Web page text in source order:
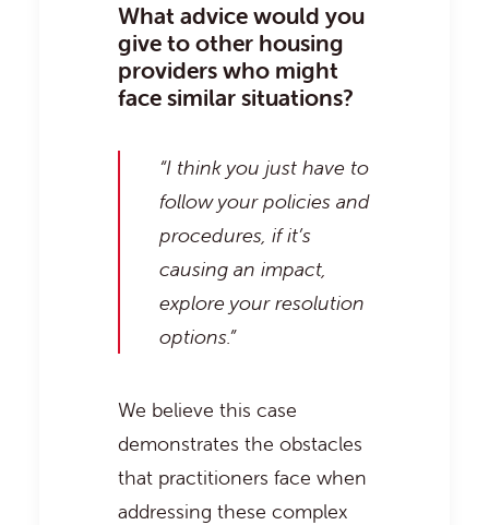
What advice would you
give to other housing
providers who might
face similar situations?
“I think you just have to
follow your policies and
procedures, if it’s
causing an impact,
explore your resolution
options.”
We believe this case
demonstrates the obstacles
that practitioners face when
addressing these complex